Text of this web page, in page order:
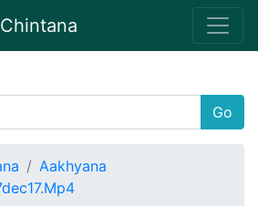
Go
Aakhyana